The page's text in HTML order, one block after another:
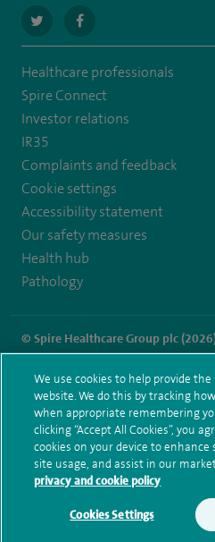
Make an enquiry
navigate
to
https://twitter.com/
navigate
to
https://
Healthcare professionals
Spire Connect
Investor relations
IR35
Complaints and feedback
Cookie settings
Accessibility statement
Our safety measures
Health hub
Pathology
© Spire Healthcare Group plc
Modern Slavery Act
Health hub
Spire Dunedin Sitemap
We use cookies to help provide
website. We do this by tracking
when appropriate remembering
clicking “Accept All Cookies”, you
cookies on your device to enhance
site usage, and assist in our
privacy and cookie policy
Cookies Settings